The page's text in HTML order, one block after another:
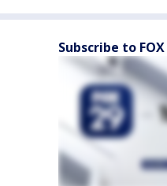
Subscribe to